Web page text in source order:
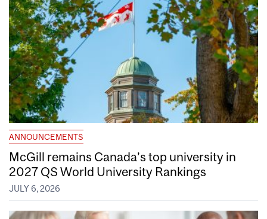
ANNOUNCEMENTS
McGill remains Canada’s top university in
2027 QS World University Rankings
JULY 6, 2026